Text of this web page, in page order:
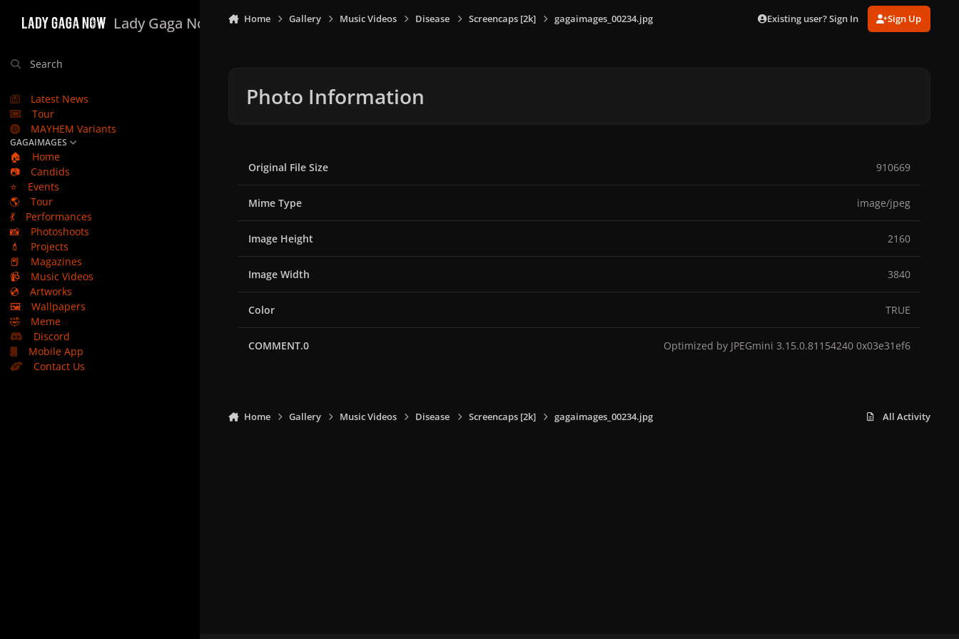
Lady Gaga Now
Search
Latest News
Tour
MAYHEM Variants
GAGAIMAGES
🏠
Home
📷
Candids
⭐
Events
🌎
Tour
💃
Performances
📸
Photoshoots
💄
Projects
📕
Magazines
📹
Music Videos
💿
Artworks
🖼️
Wallpapers
🤣
Meme
Discord
Mobile App
Contact Us
Home Gallery Music Videos Disease Screencaps [2k] gagaimages_00234.jpg Existing user? Sign In Sign Up
Photo Information
Original File Size 910669
Mime Type image/jpeg
Image Height 2160
Image Width 3840
Color TRUE
COMMENT.0 Optimized by JPEGmini 3.15.0.81154240 0x03e31ef6
Home Gallery Music Videos Disease Screencaps [2k] gagaimages_00234.jpg All Activity